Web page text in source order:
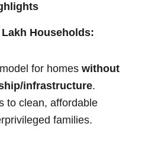
Households:
for homes without
infrastructure.
to clean, affordable
families.